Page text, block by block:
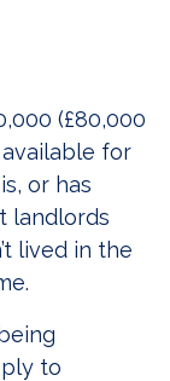
(£80,000
for
or has
landlords
lived in the
to